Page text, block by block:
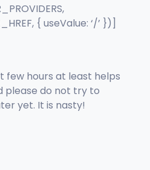
{ useValue: ‘/’ })]
few hours at least helps
please do not try to
yet. It is nasty!